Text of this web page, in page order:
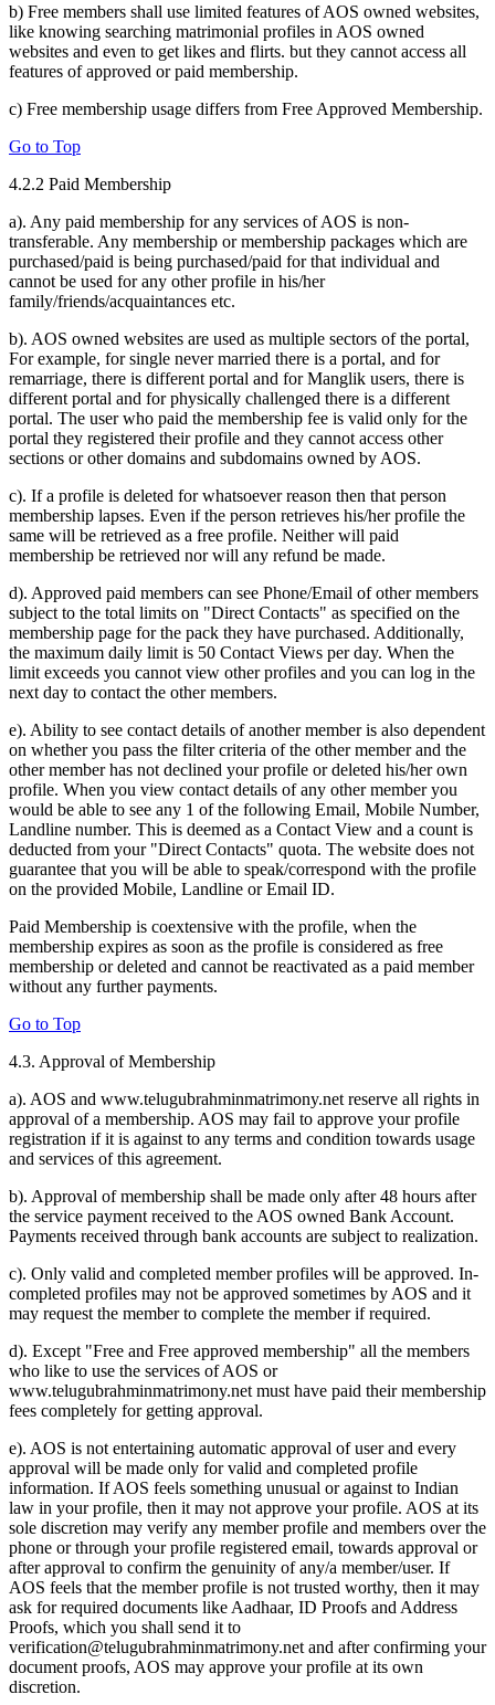
b) Free members shall use limited features of AOS owned websites,
like knowing searching matrimonial profiles in AOS owned
websites and even to get likes and flirts. but they cannot access all
features of approved or paid membership.
c) Free membership usage differs from Free Approved Membership.
Go to Top
4.2.2 Paid Membership
a). Any paid membership for any services of AOS is non-
transferable. Any membership or membership packages which are
purchased/paid is being purchased/paid for that individual and
cannot be used for any other profile in his/her
family/friends/acquaintances etc.
b). AOS owned websites are used as multiple sectors of the portal,
For example, for single never married there is a portal, and for
remarriage, there is different portal and for Manglik users, there is
different portal and for physically challenged there is a different
portal. The user who paid the membership fee is valid only for the
portal they registered their profile and they cannot access other
sections or other domains and subdomains owned by AOS.
c). If a profile is deleted for whatsoever reason then that person
membership lapses. Even if the person retrieves his/her profile the
same will be retrieved as a free profile. Neither will paid
membership be retrieved nor will any refund be made.
d). Approved paid members can see Phone/Email of other members
subject to the total limits on "Direct Contacts" as specified on the
membership page for the pack they have purchased. Additionally,
the maximum daily limit is 50 Contact Views per day. When the
limit exceeds you cannot view other profiles and you can log in the
next day to contact the other members.
e). Ability to see contact details of another member is also dependent
on whether you pass the filter criteria of the other member and the
other member has not declined your profile or deleted his/her own
profile. When you view contact details of any other member you
would be able to see any 1 of the following Email, Mobile Number,
Landline number. This is deemed as a Contact View and a count is
deducted from your "Direct Contacts" quota. The website does not
guarantee that you will be able to speak/correspond with the profile
on the provided Mobile, Landline or Email ID.
Paid Membership is coextensive with the profile, when the
membership expires as soon as the profile is considered as free
membership or deleted and cannot be reactivated as a paid member
without any further payments.
Go to Top
4.3. Approval of Membership
a). AOS and www.telugubrahminmatrimony.net reserve all rights in
approval of a membership. AOS may fail to approve your profile
registration if it is against to any terms and condition towards usage
and services of this agreement.
b). Approval of membership shall be made only after 48 hours after
the service payment received to the AOS owned Bank Account.
Payments received through bank accounts are subject to realization.
c). Only valid and completed member profiles will be approved. In-
completed profiles may not be approved sometimes by AOS and it
may request the member to complete the member if required.
d). Except "Free and Free approved membership" all the members
who like to use the services of AOS or
www.telugubrahminmatrimony.net must have paid their membership
fees completely for getting approval.
e). AOS is not entertaining automatic approval of user and every
approval will be made only for valid and completed profile
information. If AOS feels something unusual or against to Indian
law in your profile, then it may not approve your profile. AOS at its
sole discretion may verify any member profile and members over the
phone or through your profile registered email, towards approval or
after approval to confirm the genuinity of any/a member/user. If
AOS feels that the member profile is not trusted worthy, then it may
ask for required documents like Aadhaar, ID Proofs and Address
Proofs, which you shall send it to
verification@telugubrahminmatrimony.net and after confirming your
document proofs, AOS may approve your profile at its own
discretion.